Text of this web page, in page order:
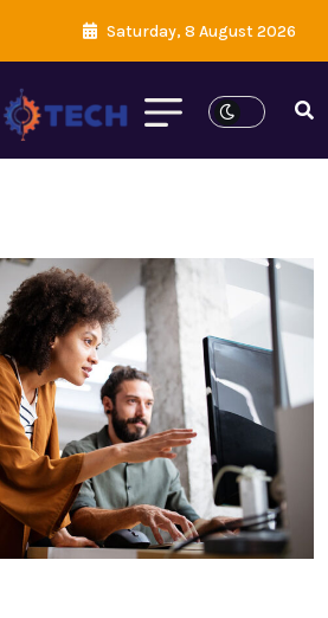
Saturday, 8 August 2026